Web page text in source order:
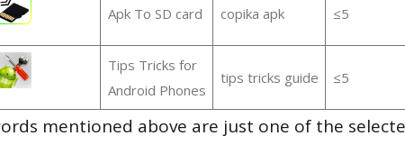
Apk To SD card copika apk ≤5
Tips Tricks for
Android Phones
tips tricks guide ≤5
mentioned above are just one of the